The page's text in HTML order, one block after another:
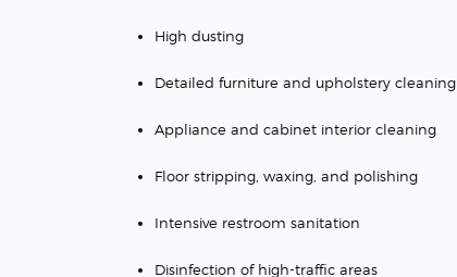
High dusting
Detailed furniture and upholstery cleaning
Appliance and cabinet interior cleaning
Floor stripping, waxing, and polishing
Intensive restroom sanitation
Disinfection of high-traffic areas